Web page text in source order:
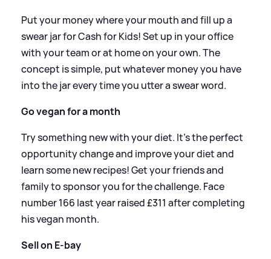
Put your money where your mouth and fill up a
swear jar for Cash for Kids! Set up in your office
with your team or at home on your own. The
concept is simple, put whatever money you have
into the jar every time you utter a swear word.
Go vegan for a month
Try something new with your diet. It's the perfect
opportunity change and improve your diet and
learn some new recipes! Get your friends and
family to sponsor you for the challenge. Face
number 166 last year raised £311 after completing
his vegan month.
Sell on E-bay